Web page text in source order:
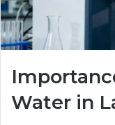
Water in